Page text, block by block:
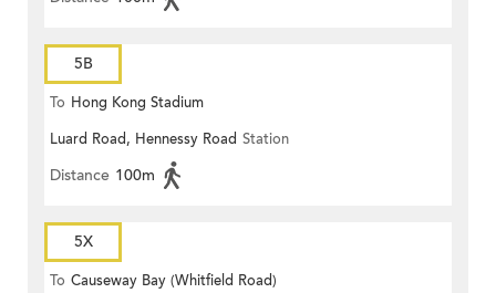
5B
To Hong Kong Stadium
Luard Road, Hennessy Road Station
Distance 100m
5X
To Causeway Bay (Whitfield Road)